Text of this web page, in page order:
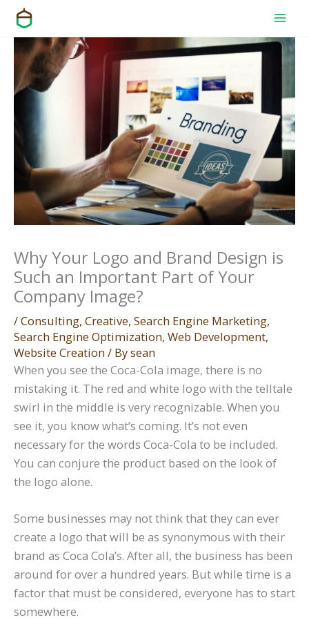
Skip
content
Why Your Logo and Brand Design is
Such an Important Part of Your
Company Image?
/Consulting, Creative, Search Engine Marketing,
Search Engine Optimization, Web Development,
Website Creation / Bysean
When you see the Coca-Cola image, there is no
mistaking it. The red and white logo with the telltale
swirl in the middle is very recognizable. When you
see it, you know what’s coming. It’s not even
necessary for the words Coca-Cola to be included.
You can conjure the product based on the look of
the logo alone.
Some businesses may not think that they can ever
create a logo that will be as synonymous with their
brand as Coca Cola’s. After all, the business has been
around for over a hundred years. But while time is a
factor that must be considered, everyone has to start
somewhere.